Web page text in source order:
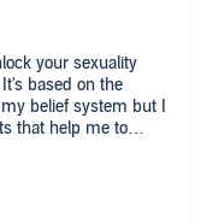
your sexuality
based on the
belief system but I
that help me to
and every
the philosophies
collection in this